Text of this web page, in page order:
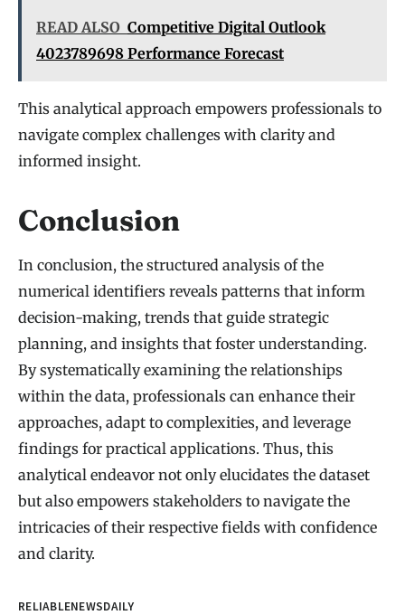
READ ALSO Competitive Digital Outlook
4023789698 Performance Forecast
This analytical approach empowers professionals to
navigate complex challenges with clarity and
informed insight.
Conclusion
In conclusion, the structured analysis of the
numerical identifiers reveals patterns that inform
decision-making, trends that guide strategic
planning, and insights that foster understanding.
By systematically examining the relationships
within the data, professionals can enhance their
approaches, adapt to complexities, and leverage
findings for practical applications. Thus, this
analytical endeavor not only elucidates the dataset
but also empowers stakeholders to navigate the
intricacies of their respective fields with confidence
and clarity.
RELIABLENEWSDAILY